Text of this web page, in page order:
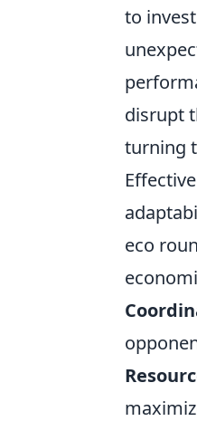
to
disrupt
turning
eco